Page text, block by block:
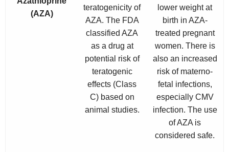
(AZA)
teratogenicity of
AZA. The FDA
classified AZA
as a drug at
potential risk of
teratogenic
effects (Class
C) based on
animal studies.
lower weight at
birth in AZA-
treated pregnant
women. There is
also an increased
risk of materno-
fetal infections,
especially CMV
infection. The use
of AZA is
considered safe.